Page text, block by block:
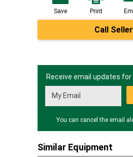
Save Print
Call Seller
Receive email updates
You can cancel the email
Similar Equipment